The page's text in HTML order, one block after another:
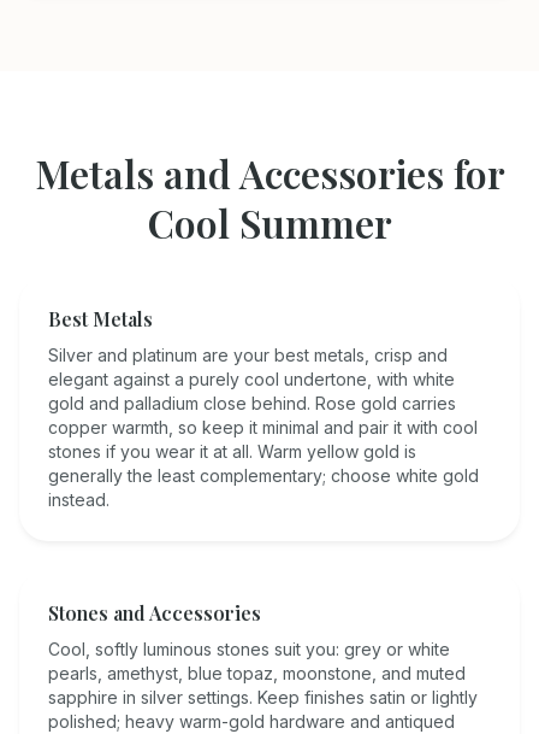
Metals and Accessories for
Cool Summer
Best Metals
Silver and platinum are your best metals, crisp and
elegant against a purely cool undertone, with white
gold and palladium close behind. Rose gold carries
copper warmth, so keep it minimal and pair it with cool
stones if you wear it at all. Warm yellow gold is
generally the least complementary; choose white gold
instead.
Stones and Accessories
Cool, softly luminous stones suit you: grey or white
pearls, amethyst, blue topaz, moonstone, and muted
sapphire in silver settings. Keep finishes satin or lightly
polished; heavy warm-gold hardware and antiqued